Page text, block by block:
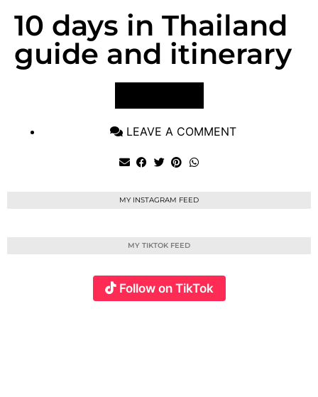
10 days in Thailand
guide and itinerary
LEAVE A COMMENT
MY INSTAGRAM FEED
MY TIKTOK FEED
Follow on TikTok